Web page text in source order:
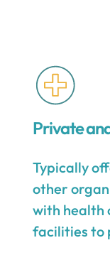
Private
Typically
other
with health
facilities to